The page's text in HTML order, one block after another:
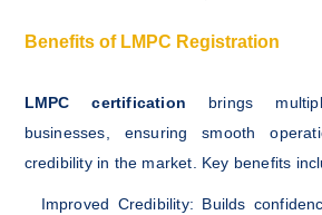
Benefits of LMPC Registration
LMPC certification brings
businesses, ensuring smooth
credibility in the market. Key benefits
Improved Credibility: Builds